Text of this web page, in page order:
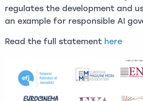
regulates the development and
an example for responsible AI
Read the full statement here